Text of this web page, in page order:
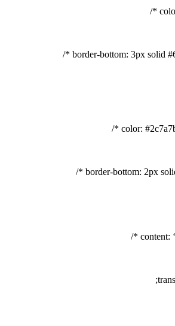
border-bottom: 3px solid
color:
border-bottom: 2px
content: